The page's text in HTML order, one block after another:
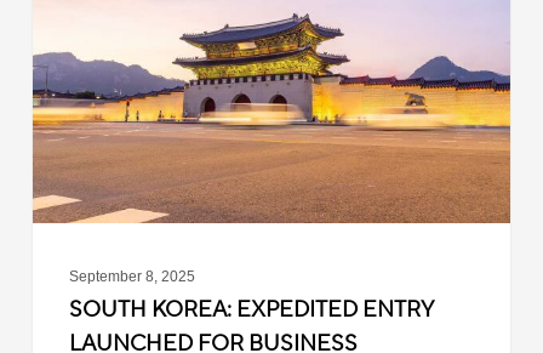
Launched
for
Business
Travelers
September 8, 2025
SOUTH KOREA: EXPEDITED ENTRY
LAUNCHED FOR BUSINESS